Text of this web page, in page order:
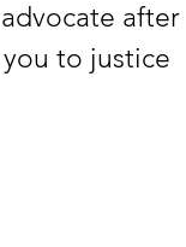
after
to justice